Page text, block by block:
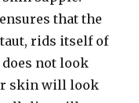
that the
rids itself of
not look
skin will look